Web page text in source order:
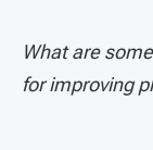
What are
for improving